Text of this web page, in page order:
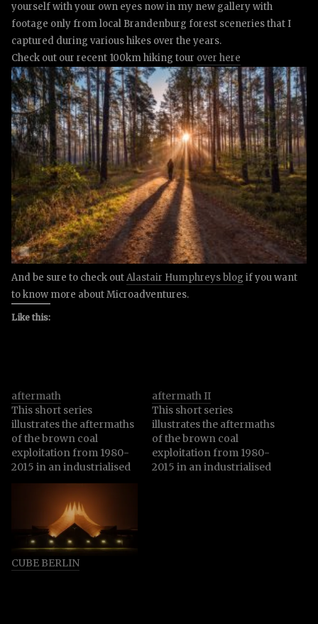
yourself with your own eyes now in my new gallery with
footage only from local Brandenburg forest sceneries that I
captured during various hikes over the years.
Check out our recent 100km hiking tour over here
And be sure to check outAlastair Humphreys blog if you want
to know more about Microadventures.
Like this:
aftermath
This short series
illustrates the aftermaths
of the brown coal
exploitation from 1980-
2015 in an industrialised
area in Brandenburg,
Germany. To mine 220
million tons of brown
coal, one of the most
harmful ways to produce
energy with a huge
climate damaging impact
aftermath II
This short series
illustrates the aftermaths
of the brown coal
exploitation from 1980-
2015 in an industrialised
CUBE BERLIN